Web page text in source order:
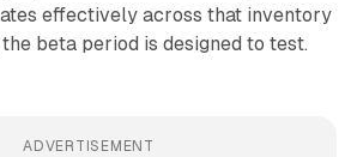
effectively across that inventory
beta period is designed to test.
ADVERTISEMENT